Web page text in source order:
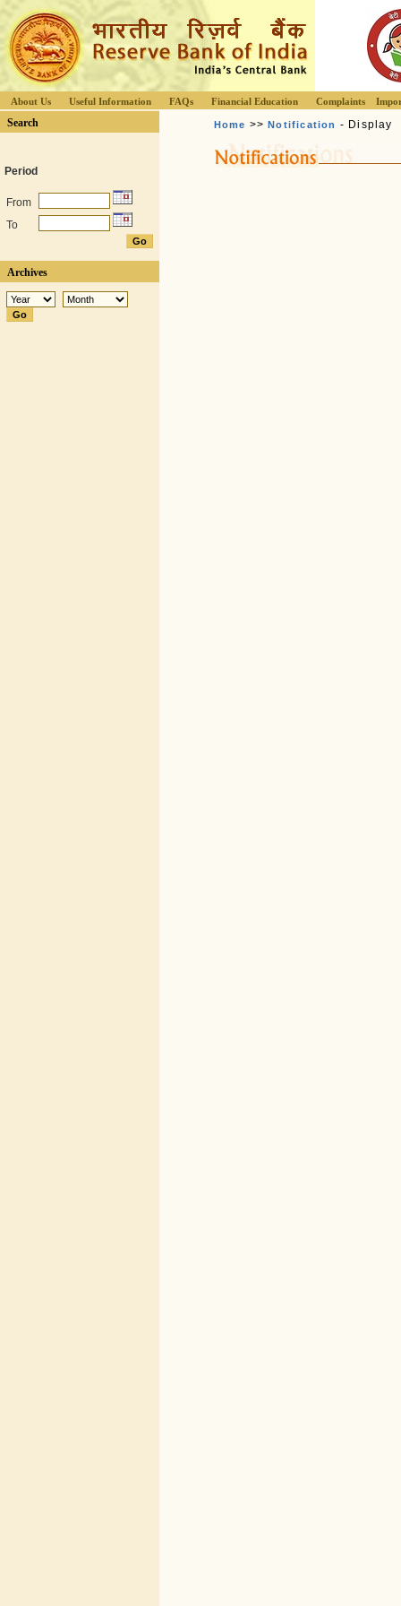
About Us Useful Information FAQs Financial Education Complaints
Search
Period
From
To
Archives
Home >>Notification - Display